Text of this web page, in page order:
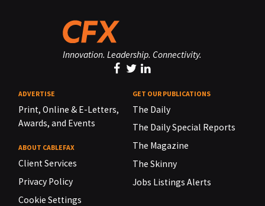
Innovation. Leadership. Connectivity.
ADVERTISE
Print, Online & E-Letters,
Awards, and Events
ABOUT CABLEFAX
Client Services
Privacy Policy
Cookie Settings
GET OUR PUBLICATIONS
The Daily
The Daily Special Reports
The Magazine
The Skinny
Jobs Listings Alerts